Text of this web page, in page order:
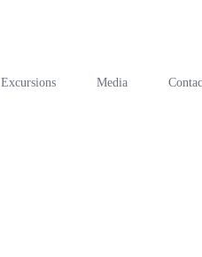
Excursions Media